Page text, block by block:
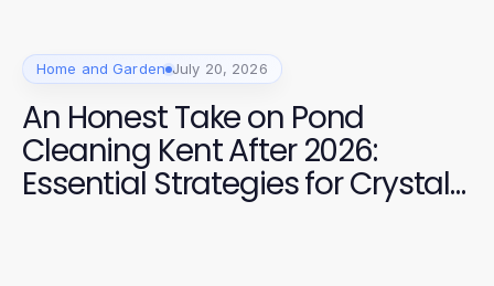
Home and Garden July 20, 2026
An Honest Take on Pond
Cleaning Kent After 2026:
Essential Strategies for Crystal